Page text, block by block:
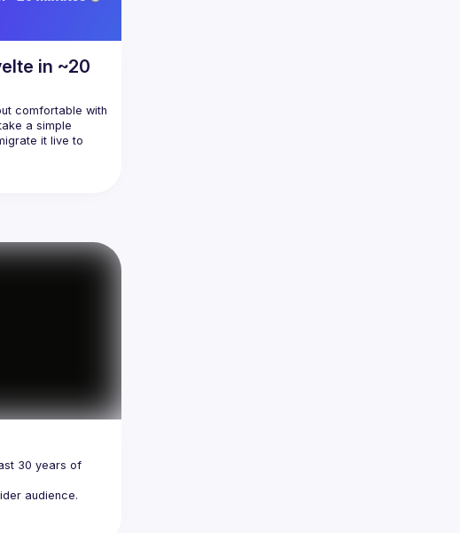
in ~20
comfortable with
a simple
it live to
how your
translates
30 years of